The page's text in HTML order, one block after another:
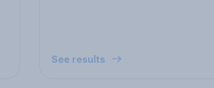
See results